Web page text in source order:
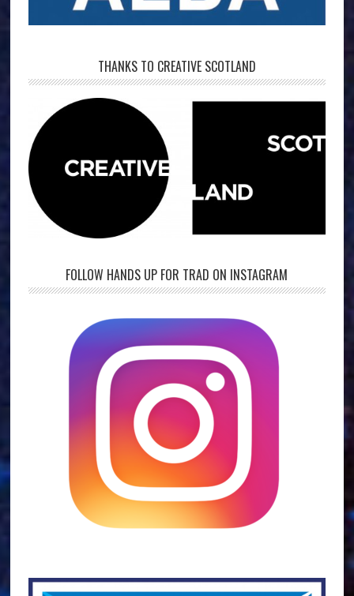
THANKS TO CREATIVE SCOTLAND
FOLLOW HANDS UP FOR TRAD ON INSTAGRAM